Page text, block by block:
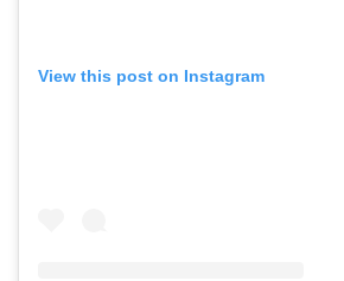
View this post on Instagram